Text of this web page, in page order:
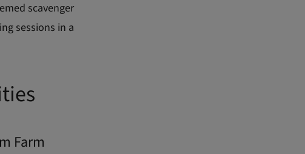
scavenger
sessions in a
Farm